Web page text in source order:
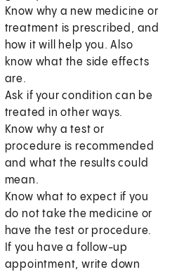
Know why a new medicine or
treatment is prescribed, and
how it will help you. Also
know what the side effects
are.
Ask if your condition can be
treated in other ways.
Know why a test or
procedure is recommended
and what the results could
mean.
Know what to expect if you
do not take the medicine or
have the test or procedure.
If you have a follow-up
appointment, write down